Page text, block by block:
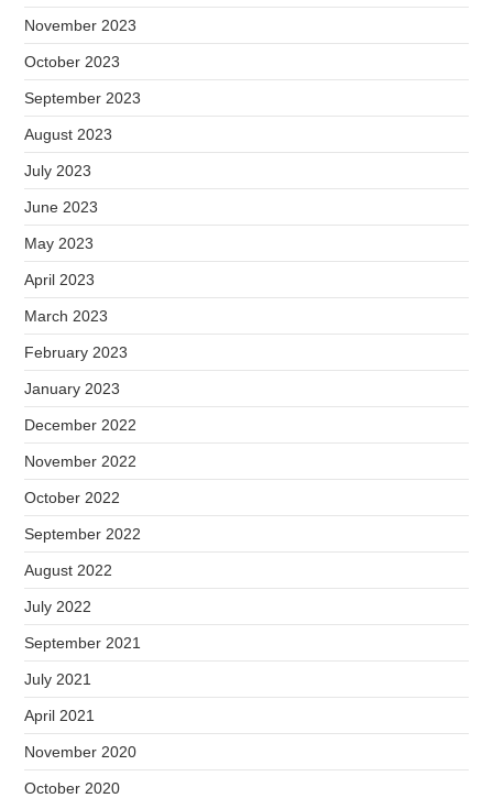
November 2023
October 2023
September 2023
August 2023
July 2023
June 2023
May 2023
April 2023
March 2023
February 2023
January 2023
December 2022
November 2022
October 2022
September 2022
August 2022
July 2022
September 2021
July 2021
April 2021
November 2020
October 2020